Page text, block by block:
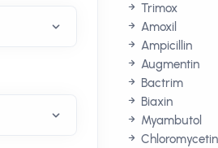
Trimox
Amoxil
Ampicillin
Augmentin
Bactrim
Biaxin
Myambutol
Chloromycetin